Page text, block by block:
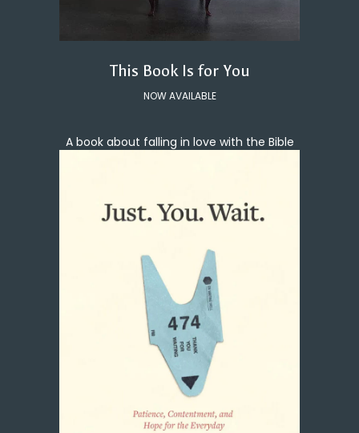
This Book Is for You
NOW AVAILABLE
A book about falling in love with the Bible